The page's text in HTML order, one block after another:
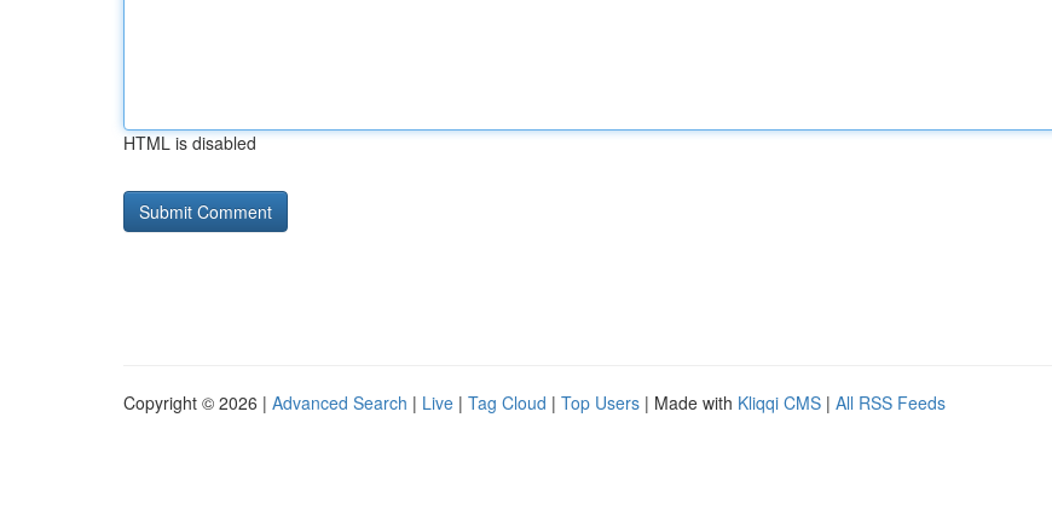
HTML is disabled
Copyright © 2026 | Advanced Search | Live | Tag Cloud | Top Users | Made with Kliqqi CMS | All RSS Feeds